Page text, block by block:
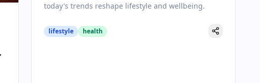
today's trends reshape lifestyle and wellbeing.
lifestyle health